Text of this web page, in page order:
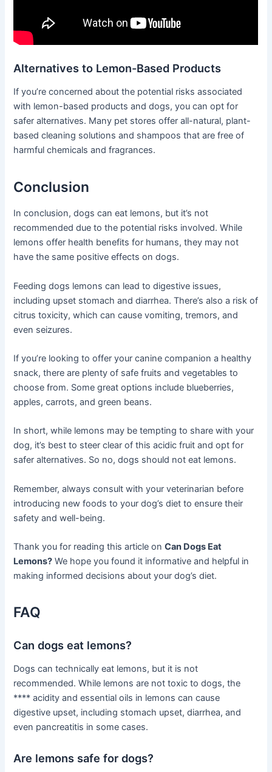
Alternatives to Lemon-Based Products
If you’re concerned about the potential risks associated
with lemon-based products and dogs, you can opt for
safer alternatives. Many pet stores offer all-natural, plant-
based cleaning solutions and shampoos that are free of
harmful chemicals and fragrances.
Conclusion
In conclusion, dogs can eat lemons, but it’s not
recommended due to the potential risks involved. While
lemons offer health benefits for humans, they may not
have the same positive effects on dogs.
Feeding dogs lemons can lead to digestive issues,
including upset stomach and diarrhea. There’s also a risk of
citrus toxicity, which can cause vomiting, tremors, and
even seizures.
If you’re looking to offer your canine companion a healthy
snack, there are plenty of safe fruits and vegetables to
choose from. Some great options include blueberries,
apples, carrots, and green beans.
In short, while lemons may be tempting to share with your
dog, it’s best to steer clear of this acidic fruit and opt for
safer alternatives. So no, dogs should not eat lemons.
Remember, always consult with your veterinarian before
introducing new foods to your dog’s diet to ensure their
safety and well-being.
Thank you for reading this article onCan Dogs Eat
Lemons? We hope you found it informative and helpful in
making informed decisions about your dog’s diet.
FAQ
Can dogs eat lemons?
Dogs can technically eat lemons, but it is not
recommended. While lemons are not toxic to dogs, the
**** acidity and essential oils in lemons can cause
digestive upset, including stomach upset, diarrhea, and
even pancreatitis in some cases.
Are lemons safe for dogs?